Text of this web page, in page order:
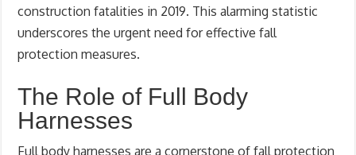
construction fatalities in 2019. This alarming statistic
underscores the urgent need for effective fall
protection measures.
The Role of Full Body
Harnesses
Full body harnesses are a cornerstone of fall protection